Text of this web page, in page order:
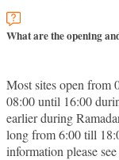
What are the opening
Most sites open from
08:00 until 16:00
earlier during
long from 6:00 till
information please